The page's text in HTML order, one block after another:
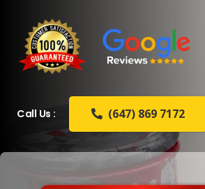
Call Us : (647) 869 7172